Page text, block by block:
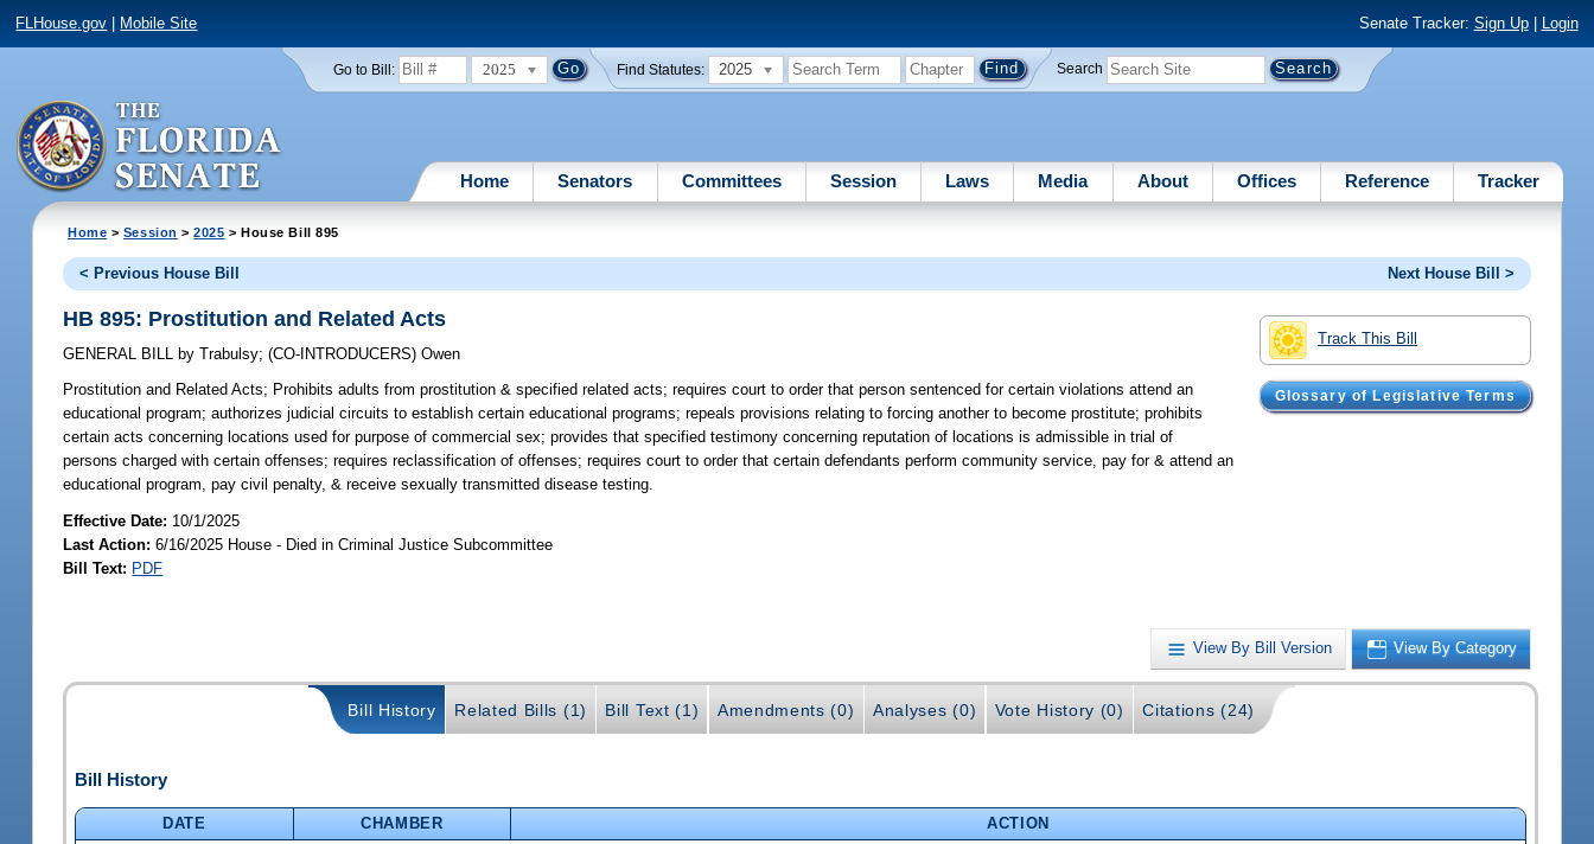
FLHouse.gov Mobile Site Senate Tracker: Sign Up| Login
Go to Bill: 2025 Find Statutes: 2025 Search
Home Senators Committees Session Laws Media About Offices Reference Tracker
Home > Session >2025 > House Bill 895
< Previous House Bill Next House Bill >
Track This Bill
Glossary of Legislative Terms
HB 895: Prostitution and Related Acts
GENERAL BILL by Trabulsy;(CO-INTRODUCERS)Owen
Prostitution and Related Acts; Prohibits adults from prostitution & specified related acts; requires court to order that person sentenced for certain violations attend an
educational program; authorizes judicial circuits to establish certain educational programs; repeals provisions relating to forcing another to become prostitute; prohibits
certain acts concerning locations used for purpose of commercial sex; provides that specified testimony concerning reputation of locations is admissible in trial of
persons charged with certain offenses; requires reclassification of offenses; requires court to order that certain defendants perform community service, pay for & attend an
educational program, pay civil penalty, & receive sexually transmitted disease testing.
Effective Date: 10/1/2025
Last Action: 6/16/2025 House - Died in Criminal Justice Subcommittee
Bill Text: PDF
View By Bill Version View By Category
Bill History Related Bills (1) Bill Text (1) Amendments (0) Analyses (0) Vote History (0) Citations (24)
Bill History
DATE CHAMBER
ACTION